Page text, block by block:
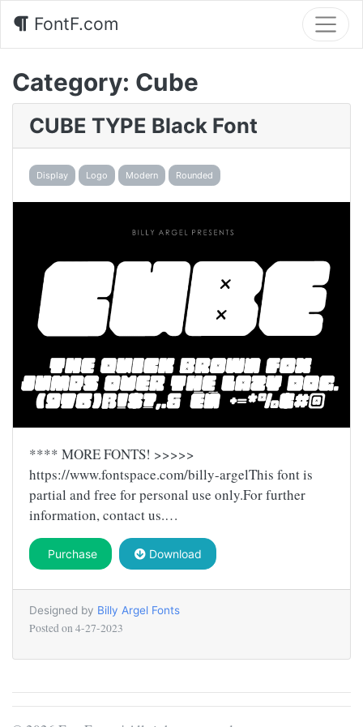
FontF.com
Category: Cube
CUBE TYPE Black Font
Display Logo Modern Rounded
**** MORE FONTS! >>>>>
https://www.fontspace.com/billy-argelThis font is
partial and free for personal use only.For further
information, contact us.…
Purchase Download
Designed by Billy Argel Fonts
Posted on 4-27-2023